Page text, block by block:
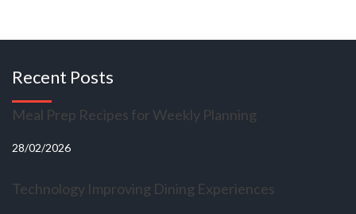
Recent Posts
Meal Prep Recipes for Weekly Planning
28/02/2026
Technology Improving Dining Experiences